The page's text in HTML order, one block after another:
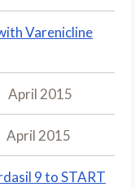
Varenicline
April 2015
April 2015
9 to START